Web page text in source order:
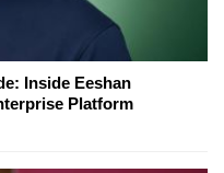
Inside Eeshan
Platform